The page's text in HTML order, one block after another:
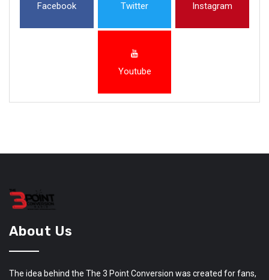
Facebook Twitter Instagram
Youtube
About Us
The idea behind the The 3 Point Conversion was created for fans,